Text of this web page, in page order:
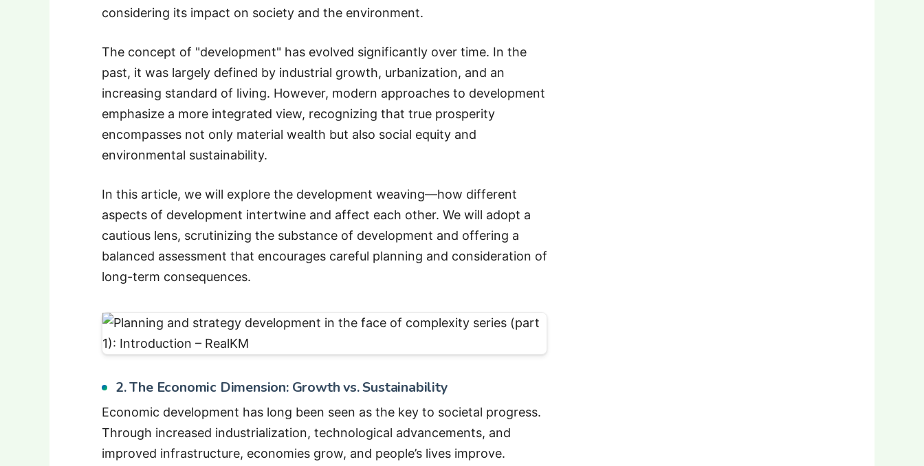
considering its impact on society and the environment.
The concept of "development" has evolved significantly over time. In the
past, it was largely defined by industrial growth, urbanization, and an
increasing standard of living. However, modern approaches to development
emphasize a more integrated view, recognizing that true prosperity
encompasses not only material wealth but also social equity and
environmental sustainability.
In this article, we will explore the development weaving—how different
aspects of development intertwine and affect each other. We will adopt a
cautious lens, scrutinizing the substance of development and offering a
balanced assessment that encourages careful planning and consideration of
long-term consequences.
2. The Economic Dimension: Growth vs. Sustainability
Economic development has long been seen as the key to societal progress.
Through increased industrialization, technological advancements, and
improved infrastructure, economies grow, and people’s lives improve.